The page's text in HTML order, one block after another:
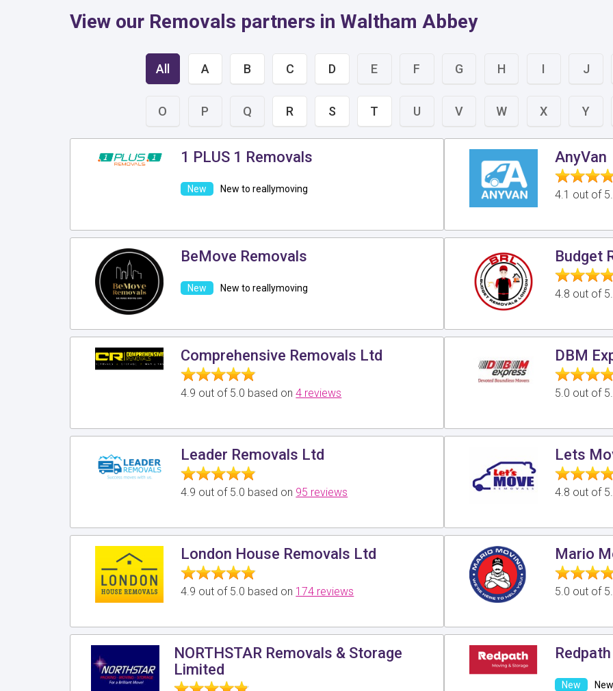
View our Removals partners in Waltham Abbey
All A B C D E F G H I J
O P Q R S T U V W X Y
1 PLUS 1 Removals
New to reallymoving
AnyVan
4.1 out of
BeMove Removals
New to reallymoving
Budget
4.8 out of
Comprehensive Removals Ltd
4.9 out of 5.0 based on4 reviews
DBM
5.0 out of
Leader Removals Ltd
4.9 out of 5.0 based on 95 reviews
Lets
4.8 out of
London House Removals Ltd
4.9 out of 5.0 based on 174 reviews
Mario
5.0 out of
NORTHSTAR Removals & Storage
Limited